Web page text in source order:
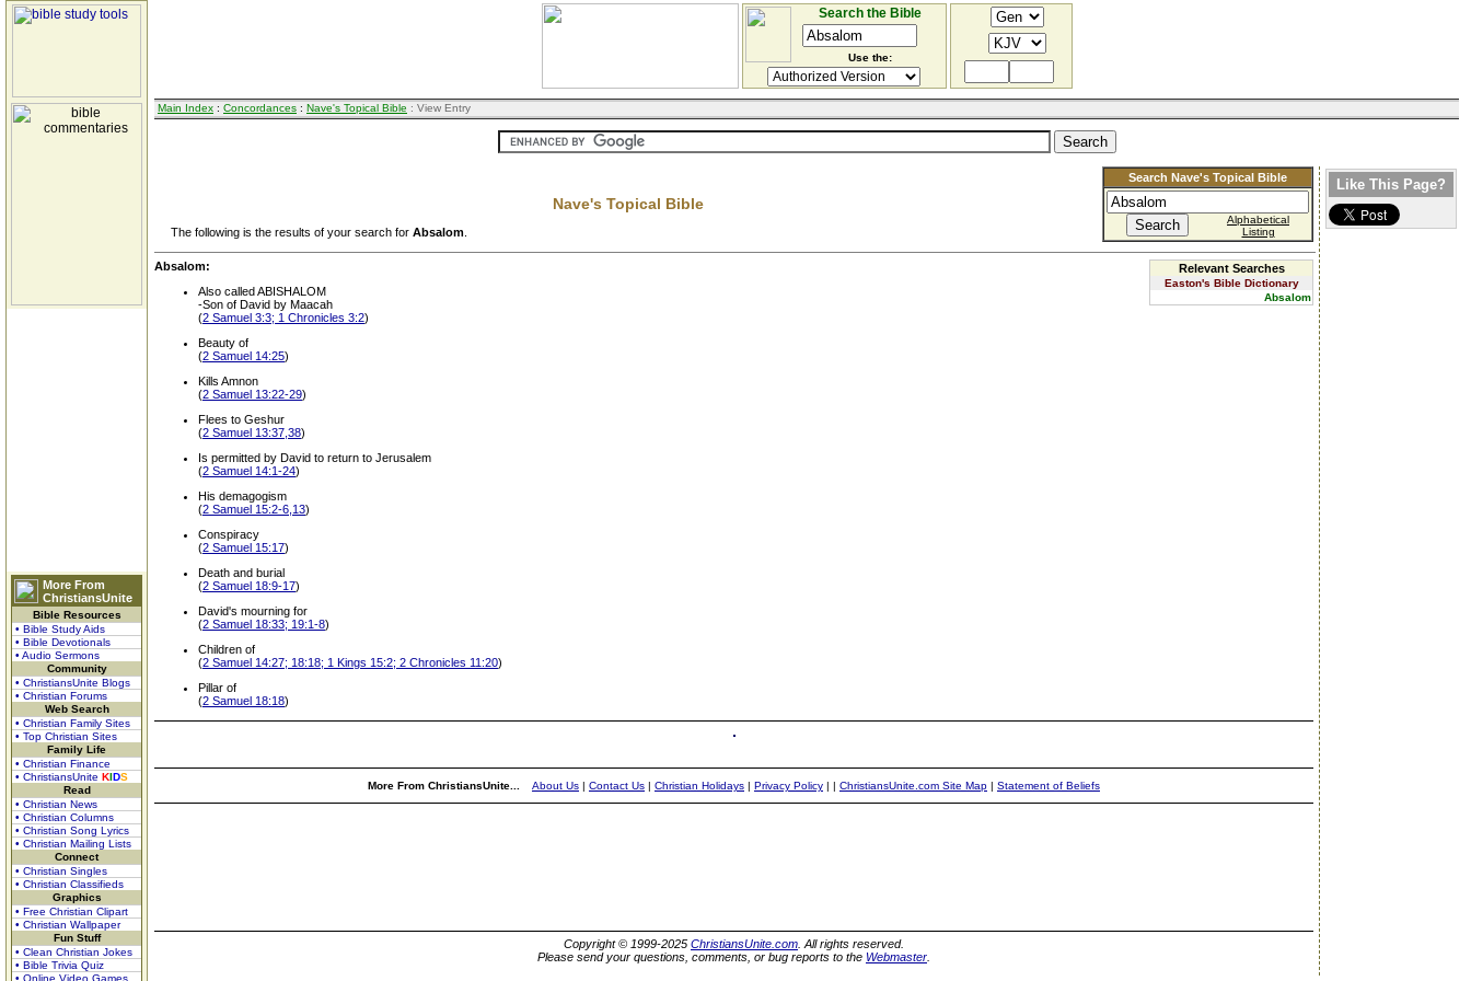
More From
ChristiansUnite
Bible Resources
• Bible Study Aids
• Bible Devotionals
• Audio Sermons
Community
• ChristiansUnite Blogs
• Christian Forums
Web Search
• Christian Family Sites
• Top Christian Sites
Family Life
• Christian Finance
• ChristiansUnite KIDS
Read
• Christian News
• Christian Columns
• Christian Song Lyrics
• Christian Mailing Lists
Connect
• Christian Singles
• Christian Classifieds
Graphics
• Free Christian Clipart
• Christian Wallpaper
Fun Stuff
• Clean Christian Jokes
• Bible Trivia Quiz
• Online Video Games
Search the Bible
Use the:
Main Index : Concordances : Nave's Topical Bible : View Entry
Search Nave's Topical Bible
Alphabetical
Listing
Nave's Topical Bible
The following is the results of your search for Absalom
Relevant Searches
Easton's Bible Dictionary
Absalom
Absalom:
Also called ABISHALOM
-Son of David by Maacah
(2 Samuel 3:3; 1 Chronicles 3:2)
Beauty of
(2 Samuel 14:25)
Kills Amnon
(2 Samuel 13:22-29)
Flees to Geshur
(2 Samuel 13:37,38)
Is permitted by David to return to Jerusalem
(2 Samuel 14:1-24)
His demagogism
(2 Samuel 15:2-6,13)
Conspiracy
(2 Samuel 15:17)
Death and burial
(2 Samuel 18:9-17)
David's mourning for
(2 Samuel 18:33; 19:1-8)
Children of
(2 Samuel 14:27; 18:18; 1 Kings 15:2; 2 Chronicles 11:20)
Pillar of
(2 Samuel 18:18)
More From ChristiansUnite... About Us | Contact Us | Christian Holidays | Privacy Policy | | ChristiansUnite.com Site Map | Statement of Beliefs
Copyright © 1999-2025 ChristiansUnite.com . All rights reserved.
Please send your questions, comments, or bug reports to the Webmaster
Like This Page?